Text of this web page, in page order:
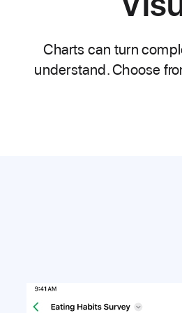
Charts can turn
understand. Choose